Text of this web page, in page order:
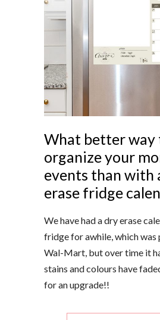
What better way
organize your
events than with
erase fridge
We have had a dry erase
fridge for awhile, which was
Wal-Mart, but over time it
stains and colours have
for an upgrade!!